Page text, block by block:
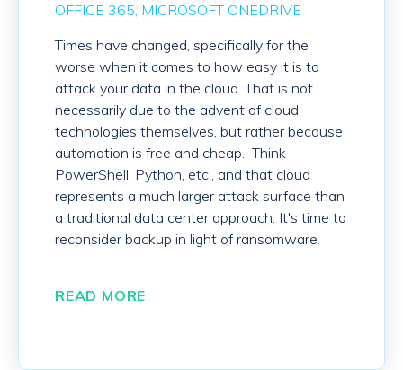
OFFICE 365 MICROSOFT ONEDRIVE
Times have changed, specifically for the
worse when it comes to how easy it is to
attack your data in the cloud. That is not
necessarily due to the advent of cloud
technologies themselves, but rather because
automation is free and cheap. Think
PowerShell, Python, etc., and that cloud
represents a much larger attack surface than
a traditional data center approach. It's time to
reconsider backup in light of ransomware.
READ MORE